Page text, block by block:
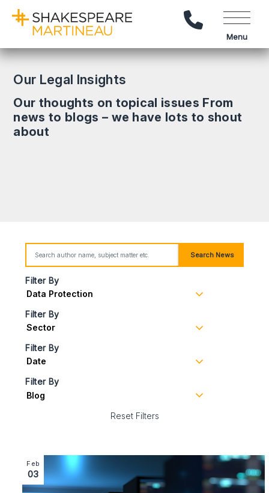
Call Us
Menu
Our Legal Insights
Our thoughts on topical issues From
news to blogs – we have lots to shout
about
Search News
Filter By
Filter By
Filter By
Filter By
Reset Filters
Image section with link to EU Data Act – What UK
Feb
03